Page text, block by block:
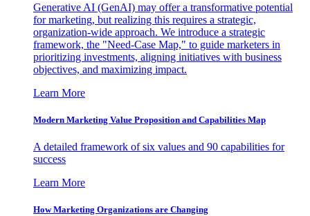
Generative AI (GenAI) may offer a transformative potential
for marketing, but realizing this requires a strategic,
organization-wide approach. We introduce a strategic
framework, the "Need-Case Map," to guide marketers in
prioritizing investments, aligning initiatives with business
objectives, and maximizing impact.
Learn More
Modern Marketing Value Proposition and Capabilities Map
A detailed framework of six values and 90 capabilities for
success
Learn More
How Marketing Organizations are Changing